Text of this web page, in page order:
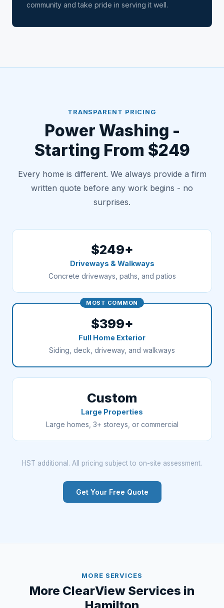
community and take pride in serving it well.
TRANSPARENT PRICING
Power Washing -
Starting From $249
Every home is different. We always provide a firm
written quote before any work begins - no
surprises.
$249+
Driveways & Walkways
Concrete driveways, paths, and patios
MOST COMMON
$399+
Full Home Exterior
Siding, deck, driveway, and walkways
Custom
Large Properties
Large homes, 3+ storeys, or commercial
HST additional. All pricing subject to on-site assessment.
Get Your Free Quote
MORE SERVICES
More ClearView Services in